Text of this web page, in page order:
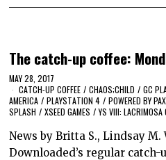
The catch-up coffee:
MAY 28, 2017
CATCH-UP COFFEE / CHAOS;CHILD / GC
AMERICA / PLAYSTATION 4 / POWERED BY PAX
SPLASH / XSEED GAMES / YS VIII: LACRIMOSA
News by Britta S., Lindsay
Downloaded’s regular